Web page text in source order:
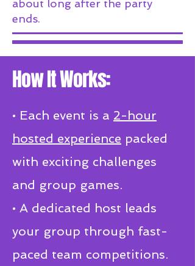
about long after the party
ends.
How It Works:​
• Each event is a 2-hour
hosted experience packed
with exciting challenges
and group games.
• A dedicated host leads
your group through fast-
paced team competitions.